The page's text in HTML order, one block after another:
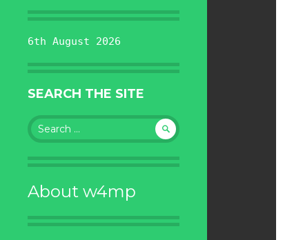
6th August 2026
SEARCH THE SITE
Search
for:
About w4mp